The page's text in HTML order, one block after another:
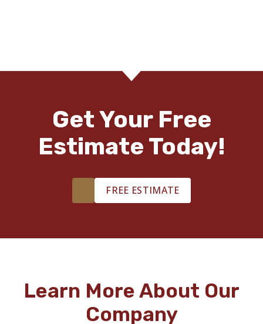
Get Your Free
Estimate Today!
FREE ESTIMATE
Learn More About Our
Company